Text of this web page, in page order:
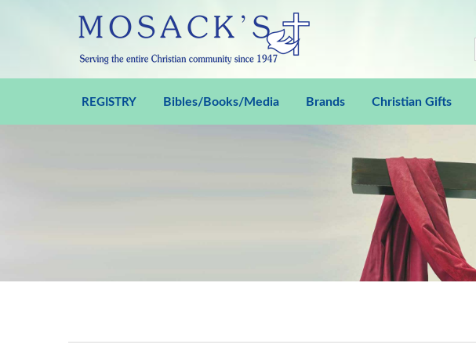
REGISTRY Bibles/Books/Media Brands Christian Gifts